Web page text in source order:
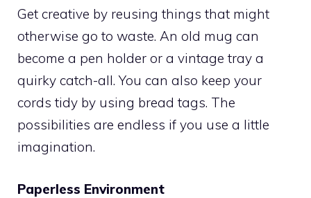
Get creative by reusing things that might
otherwise go to waste. An old mug can
become a pen holder or a vintage tray a
quirky catch-all. You can also keep your
cords tidy by using bread tags. The
possibilities are endless if you use a little
imagination.
Paperless Environment